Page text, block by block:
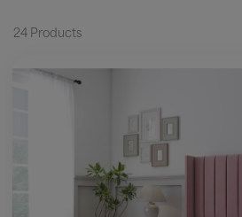
24 Products